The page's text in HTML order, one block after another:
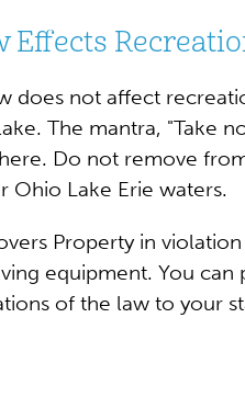
Effects
does not affect
The mantra, "Take
Do not remove
Ohio Lake Erie waters.
Property in
equipment. You
of the law to your